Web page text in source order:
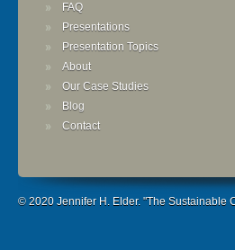
FAQ
Presentations
Presentation Topics
About
Our Case Studies
Blog
Contact
© 2020 Jennifer H. Elder. "The Sustainable